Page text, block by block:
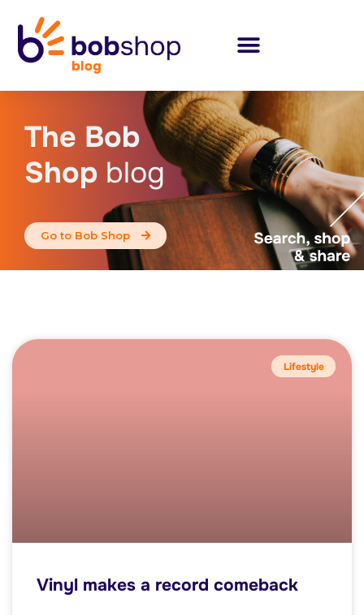
The Bob
Shop blog
Go to Bob Shop
Lifestyle
Vinyl makes a record comeback